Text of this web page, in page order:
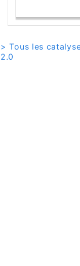
> Tous les
2.0